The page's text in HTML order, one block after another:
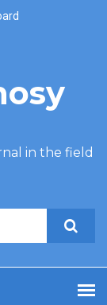
in the field